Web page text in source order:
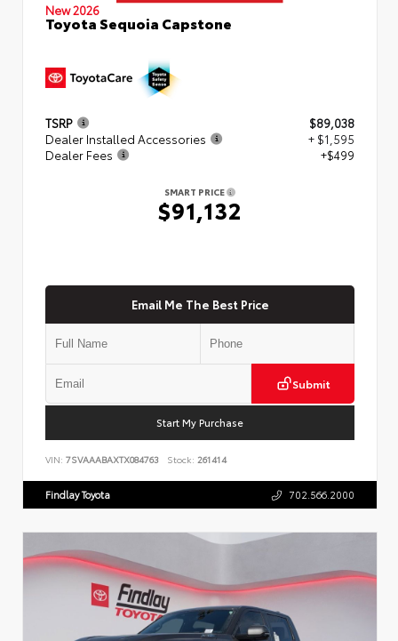
New 2026
Toyota Sequoia Capstone
TSRP
$89,038
Dealer Installed Accessories
+ $1,595
Dealer Fees
+$499
SMART PRICE
$91,132
Email Me The Best Price
Submit
Start My Purchase
VIN: 7SVAAABAXTX084763 Stock: 261414
Findlay Toyota 702.566.2000